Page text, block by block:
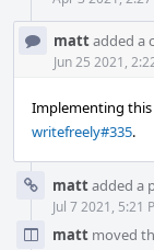
mattadded a
Jun 25 2021,
Implementing
writefreely#335.
mattadded a
Jul 7 2021, 5:21
matt moved